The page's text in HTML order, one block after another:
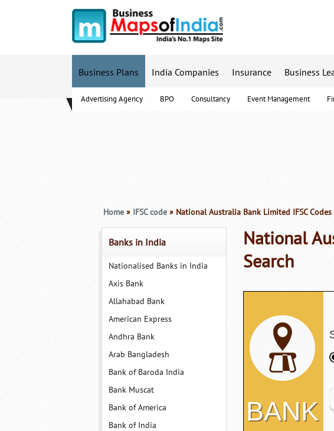
Business Plans
Advertising Agency BPO Consultancy Event Management
India Companies Insurance Business
Banks in India
Nationalised Banks in India
Axis Bank
Allahabad Bank
American Express
Andhra Bank
Arab Bangladesh
Bank of Baroda India
Bank Muscat
Bank of America
Bank of India
Home » IFSC code » National Australia Bank Limited IFSC Codes
National
Search
BANK